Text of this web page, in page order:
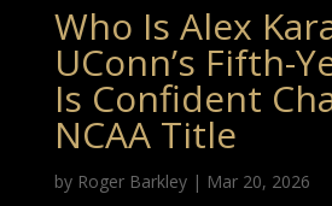
Who Is Alex
UConn’s Fifth-
Is Confident
NCAA Title
by Roger Barkley| Mar 20, 2026